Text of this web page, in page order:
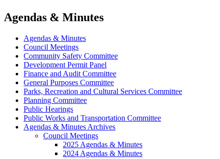
Agendas & Minutes
Agendas & Minutes
Council Meetings
Community Safety Committee
Development Permit Panel
Finance and Audit Committee
General Purposes Committee
Parks, Recreation and Cultural Services Committee
Planning Committee
Public Hearings
Public Works and Transportation Committee
Agendas & Minutes Archives
Council Meetings
2025 Agendas & Minutes
2024 Agendas & Minutes